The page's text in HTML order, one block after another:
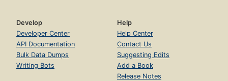
Develop
Developer Center
API Documentation
Bulk Data Dumps
Writing Bots
Help
Help Center
Contact Us
Suggesting Edits
Add a Book
Release Notes